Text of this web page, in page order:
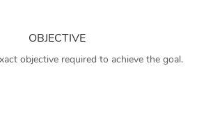
OBJECTIVE
objective required to achieve the goal.